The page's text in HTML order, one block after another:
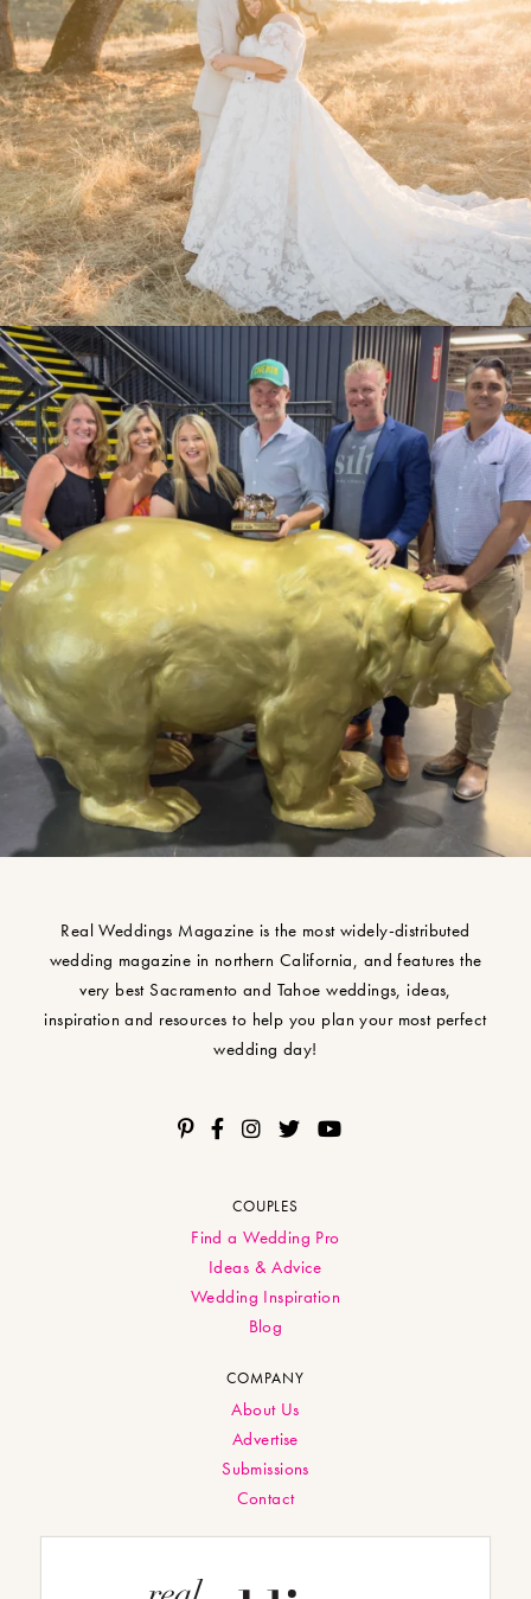
Real Weddings Magazine is the most widely-distributed
wedding magazine in northern California, and features the
very best Sacramento and Tahoe weddings, ideas,
inspiration and resources to help you plan your most perfect
wedding day!
COUPLES
Find a Wedding Pro
Ideas & Advice
Wedding Inspiration
Blog
COMPANY
About Us
Advertise
Submissions
Contact